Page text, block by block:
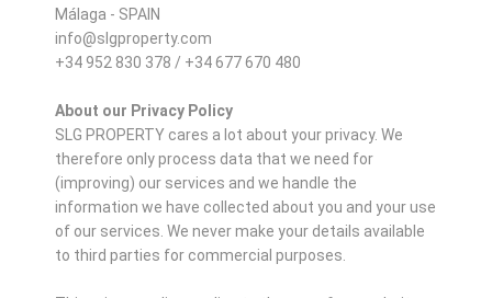
Málaga - SPAIN
info@slgproperty.com
+34 952 830 378 / +34 677 670 480
About our Privacy Policy
SLG PROPERTY cares a lot about your privacy. We
therefore only process data that we need for
(improving) our services and we handle the
information we have collected about you and your use
of our services. We never make your details available
to third parties for commercial purposes.